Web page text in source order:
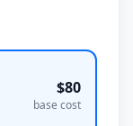
$80
base cost